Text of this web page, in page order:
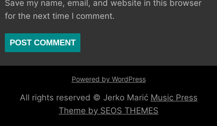
Save my name, email, and website in this browser
for the next time I comment.
Powered by WordPress
All rights reserved © Jerko Marić Music Press
Theme by SEOS THEMES